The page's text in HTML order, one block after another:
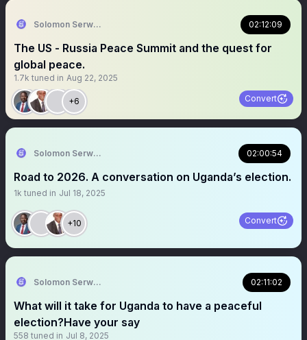
Solomon Serwanjja 02:12:09
The US - Russia Peace Summit and the quest for
global peace.
1.7k tuned in Aug 22, 2025
+6 Convert
Solomon Serwanjja 02:00:54
Road to 2026. A conversation on Uganda’s election.
1k tuned in Jul 18, 2025
+10 Convert
Solomon Serwanjja 02:11:02
What will it take for Uganda to have a peaceful
election?Have your say
558 tuned in Jul 8, 2025